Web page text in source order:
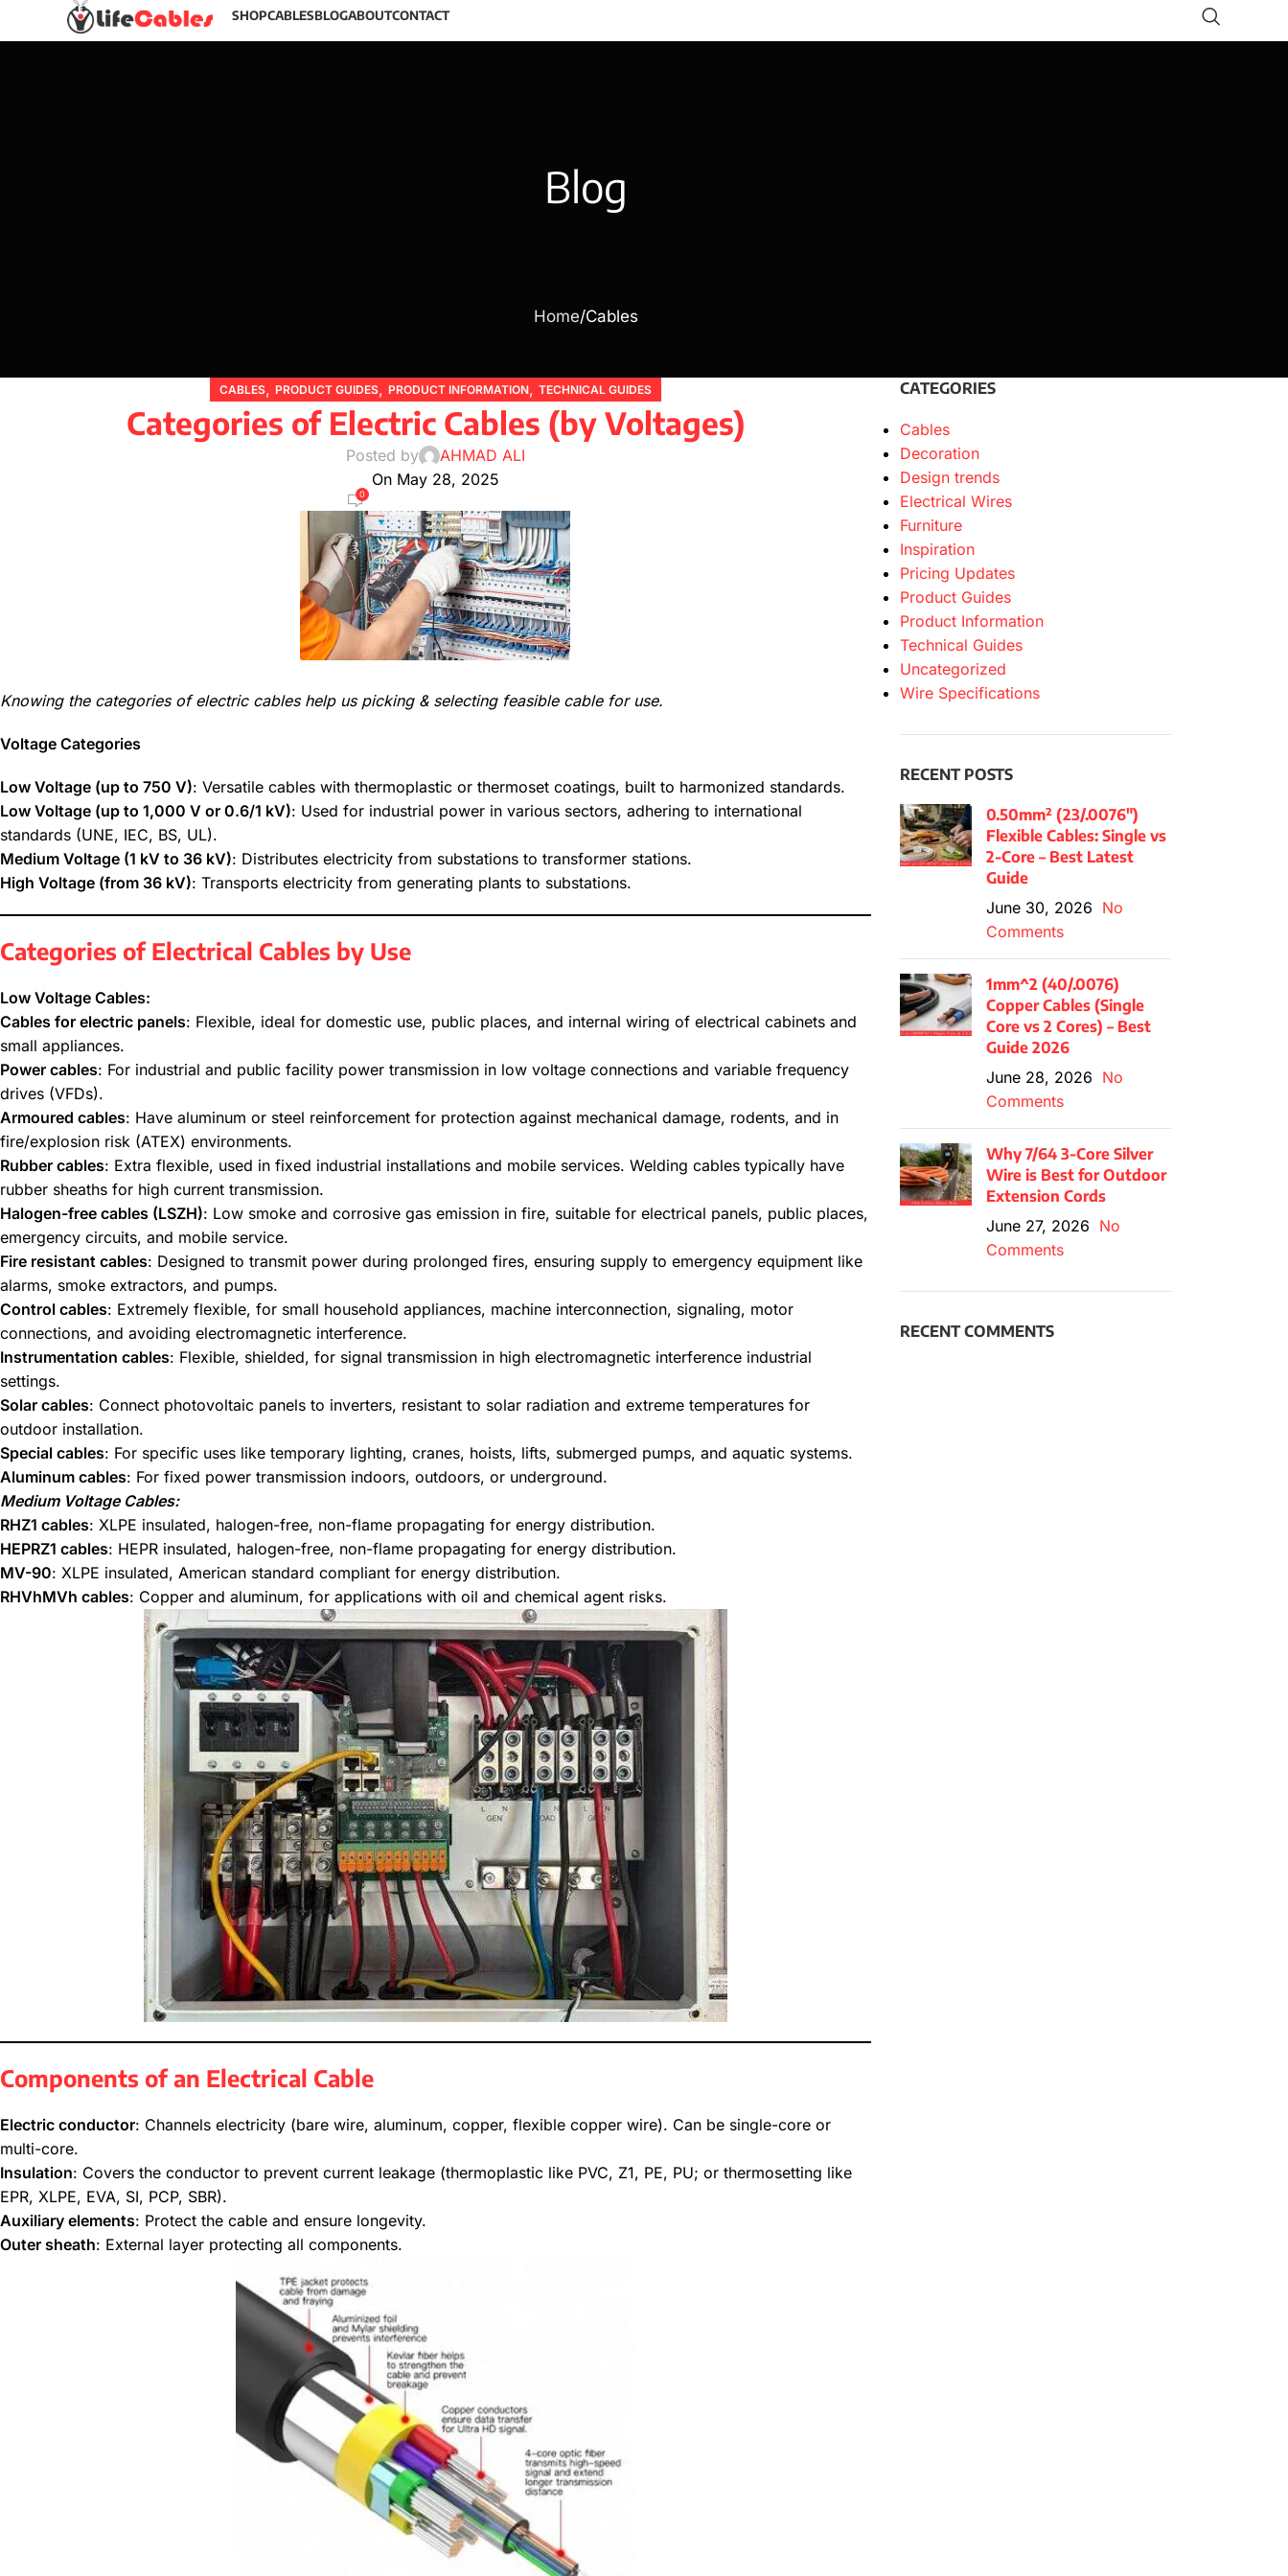
SHOPCABLESBLOGABOUTCONTACT
Blog
Home Cables
CABLES, PRODUCT GUIDES, PRODUCT INFORMATION, TECHNICAL GUIDES
Categories of Electric Cables (by Voltages)
Posted by
AHMAD ALI
On May 28, 2025
0
Knowing the categories of electric cables help us picking & selecting feasible cable for use.
Voltage Categories
Low Voltage (up to 750 V): Versatile cables with thermoplastic or thermoset coatings, built to harmonized standards.
Low Voltage (up to 1,000 V or 0.6/1 kV): Used for industrial power in various sectors, adhering to international
standards (UNE, IEC, BS, UL).
Medium Voltage (1 kV to 36 kV): Distributes electricity from substations to transformer stations.
High Voltage (from 36 kV): Transports electricity from generating plants to substations.
Categories of Electrical Cables by Use
Low Voltage Cables:
Cables for electric panels: Flexible, ideal for domestic use, public places, and internal wiring of electrical cabinets and
small appliances.
Power cables: For industrial and public facility power transmission in low voltage connections and variable frequency
drives (VFDs).
Armoured cables: Have aluminum or steel reinforcement for protection against mechanical damage, rodents, and in
fire/explosion risk (ATEX) environments.
Rubber cables: Extra flexible, used in fixed industrial installations and mobile services. Welding cables typically have
rubber sheaths for high current transmission.
Halogen-free cables (LSZH): Low smoke and corrosive gas emission in fire, suitable for electrical panels, public places,
emergency circuits, and mobile service.
Fire resistant cables: Designed to transmit power during prolonged fires, ensuring supply to emergency equipment like
alarms, smoke extractors, and pumps.
Control cables: Extremely flexible, for small household appliances, machine interconnection, signaling, motor
connections, and avoiding electromagnetic interference.
Instrumentation cables: Flexible, shielded, for signal transmission in high electromagnetic interference industrial
settings.
Solar cables: Connect photovoltaic panels to inverters, resistant to solar radiation and extreme temperatures for
outdoor installation.
Special cables: For specific uses like temporary lighting, cranes, hoists, lifts, submerged pumps, and aquatic systems.
Aluminum cables: For fixed power transmission indoors, outdoors, or underground.
Medium Voltage Cables:
RHZ1 cables: XLPE insulated, halogen-free, non-flame propagating for energy distribution.
HEPRZ1 cables: HEPR insulated, halogen-free, non-flame propagating for energy distribution.
MV-90: XLPE insulated, American standard compliant for energy distribution.
RHVhMVh cables: Copper and aluminum, for applications with oil and chemical agent risks.
Components of an Electrical Cable
Electric conductor: Channels electricity (bare wire, aluminum, copper, flexible copper wire). Can be single-core or
multi-core.
Insulation: Covers the conductor to prevent current leakage (thermoplastic like PVC, Z1, PE, PU; or thermosetting like
EPR, XLPE, EVA, SI, PCP, SBR).
Auxiliary elements: Protect the cable and ensure longevity.
Outer sheath: External layer protecting all components.
CATEGORIES
Cables
Decoration
Design trends
Electrical Wires
Furniture
Inspiration
Pricing Updates
Product Guides
Product Information
Technical Guides
Uncategorized
Wire Specifications
RECENT POSTS
0.50mm² (23/.0076″)
Flexible Cables: Single vs
2-Core – Best Latest
Guide
June 30, 2026 No
Comments
1mm^2 (40/.0076)
Copper Cables (Single
Core vs 2 Cores) – Best
Guide 2026
June 28, 2026 No
Comments
Why 7/64 3-Core Silver
Wire is Best for Outdoor
Extension Cords
June 27, 2026 No
Comments
RECENT COMMENTS